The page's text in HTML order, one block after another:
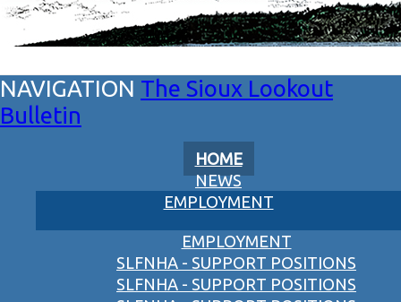
The Sioux Lookout
Bulletin
HOME
NEWS
EMPLOYMENT
EMPLOYMENT
SLFNHA - SUPPORT POSITIONS
SLFNHA - SUPPORT POSITIONS